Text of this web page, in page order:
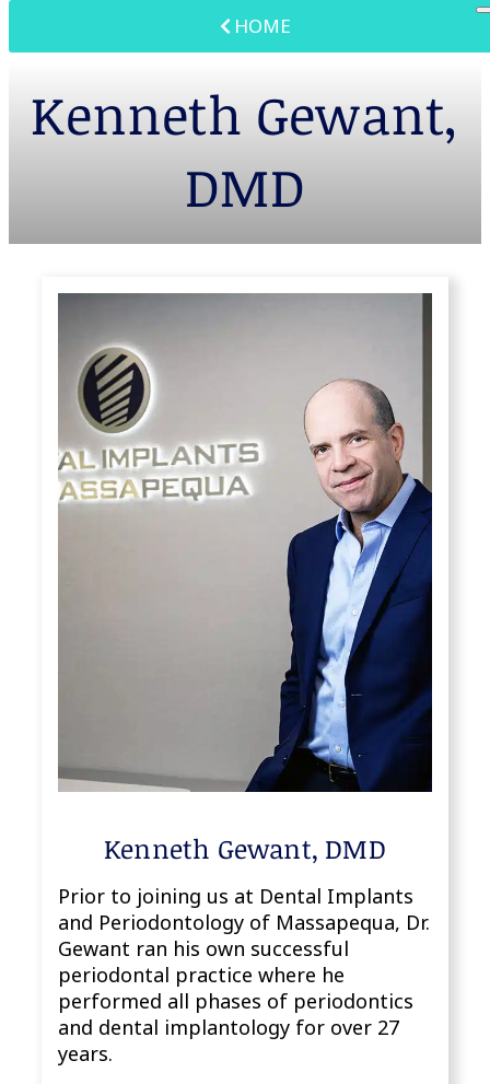
HOME
Kenneth Gewant,
DMD
Kenneth Gewant, DMD
Prior to joining us at Dental Implants
and Periodontology of Massapequa, Dr.
Gewant ran his own successful
periodontal practice where he
performed all phases of periodontics
and dental implantology for over 27
years.